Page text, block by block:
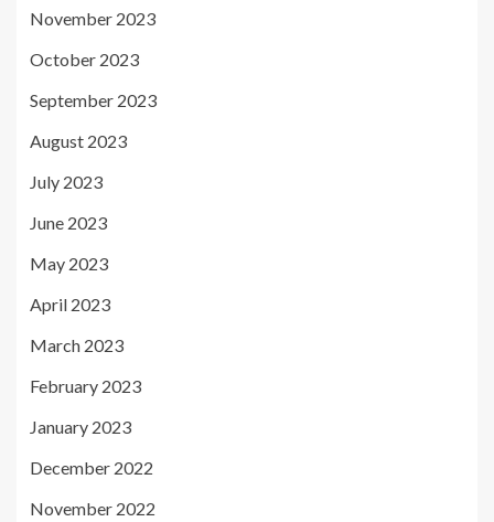
November 2023
October 2023
September 2023
August 2023
July 2023
June 2023
May 2023
April 2023
March 2023
February 2023
January 2023
December 2022
November 2022